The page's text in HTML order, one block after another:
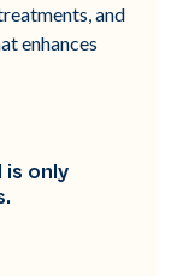
and
enhances
is only